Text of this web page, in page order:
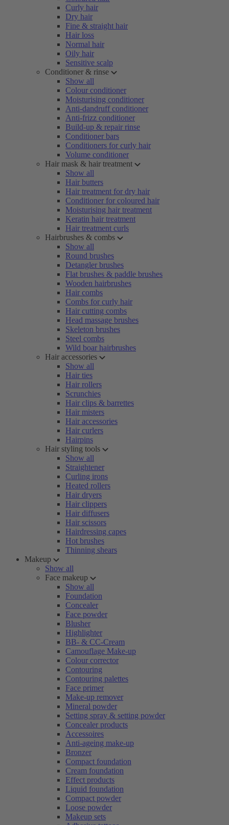
Curly hair
Dry hair
Fine & straight hair
Hair loss
Normal hair
Oily hair
Sensitive scalp
Conditioner & rinse
Show all
Colour conditioner
Moisturising conditioner
Anti-dandruff conditioner
Anti-frizz conditioner
Build-up & repair rinse
Conditioner bars
Conditioners for curly hair
Volume conditioner
Hair mask & hair treatment
Show all
Hair butters
Hair treatment for dry hair
Conditioner for coloured hair
Moisturising hair treatment
Keratin hair treatment
Hair treatment curls
Hairbrushes & combs
Show all
Round brushes
Detangler brushes
Flat brushes & paddle brushes
Wooden hairbrushes
Hair combs
Combs for curly hair
Hair cutting combs
Head massage brushes
Skeleton brushes
Steel combs
Wild boar hairbrushes
Hair accessories
Show all
Hair ties
Hair rollers
Scrunchies
Hair clips & barrettes
Hair misters
Hair accessories
Hair curlers
Hairpins
Hair styling tools
Show all
Straightener
Curling irons
Heated rollers
Hair dryers
Hair clippers
Hair diffusers
Hair scissors
Hairdressing capes
Hot brushes
Thinning shears
Makeup
Show all
Face makeup
Show all
Foundation
Concealer
Face powder
Blusher
Highlighter
BB- & CC-Cream
Camouflage Make-up
Colour corrector
Contouring
Contouring palettes
Face primer
Make-up remover
Mineral powder
Setting spray & setting powder
Concealer products
Accessoires
Anti-ageing make-up
Bronzer
Compact foundation
Cream foundation
Effect products
Liquid foundation
Compact powder
Loose powder
Makeup sets